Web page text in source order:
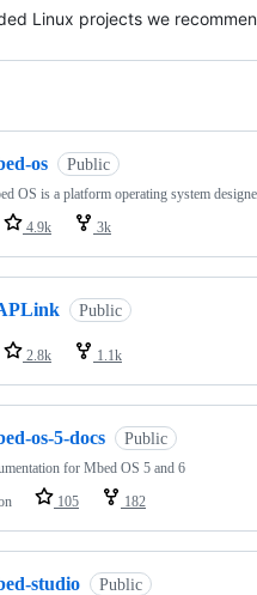
Linux projects we
os Public
OS is a platform operating system
4.9k 3k
Public
2.8k 1.1k
os-5-docs Public
for Mbed OS 5 and 6
105 182
studio Public